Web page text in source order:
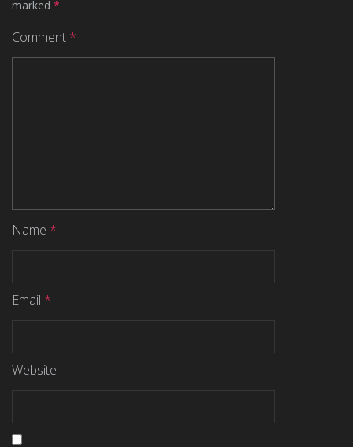
marked *
Comment *
Name *
Email *
Website